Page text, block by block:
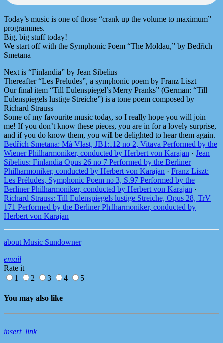
Today’s music is one of those “crank up the volume to maximum”
programmes.
Big, big stuff today!
We start off with the Symphonic Poem “The Moldau,” by Bedřich
Smetana
Next is “Finlandia” by Jean Sibelius
Thereafter “Les Preludes”, a symphonic poem by Franz Liszt
Our final item “Till Eulenspiegel’s Merry Pranks” (German: “Till
Eulenspiegels lustige Streiche”) is a tone poem composed by
Richard Strauss
Some of my favourite music today, so I really hope you will join
me! If you don’t know these pieces, you are in for a lovely surprise,
and if you do know them, you will be delighted to hear them again.
Bedřich Smetana: Má Vlast, JB1:112 no 2, Vitava Performed by the
Wiener Philharmoniker, conducted by Herbert von Karajan · Jean
Sibelius: Finlandia Opus 26 no 7 Performed by the Berliner
Philharmoniker, conducted by Herbert von Karajan · Franz Liszt:
Les Préludes, Symphonic Poem no 3, S.97 Performed by the
Berliner Philharmoniker, conducted by Herbert von Karajan ·
Richard Strauss: Till Eulenspiegels lustige Streiche, Opus 28, TrV
171 Performed by the Berliner Philharmoniker, conducted by
Herbert von Karajan
about Music Sundowner
email
Rate it
1
2 3 4 5
You may also like
insert_link